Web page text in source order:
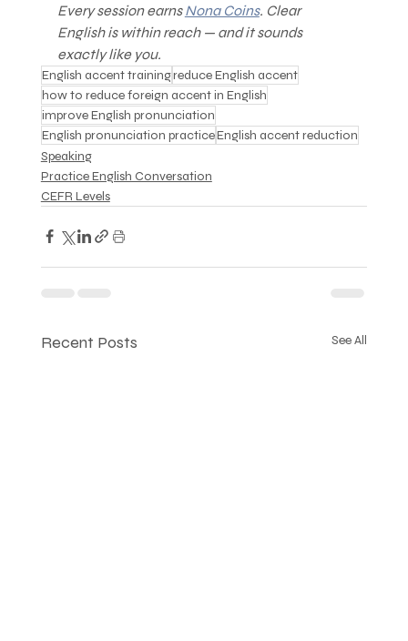
Every session earns Nona Coins. Clear
English is within reach — and it sounds
exactly like you.
English accent trainingreduce English accent
how to reduce foreign accent in English
improve English pronunciation
English pronunciation practiceEnglish accent reduction
Speaking
Practice English Conversation
CEFR Levels
Recent Posts See All